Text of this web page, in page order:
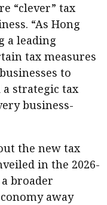
“clever” tax
“As Hong
a leading
tax measures
to
a strategic tax
business-
the new tax
in the 2026-
broader
away